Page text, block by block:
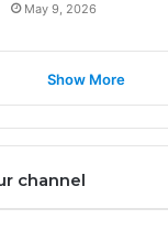
May 9, 2026
Show More
channel